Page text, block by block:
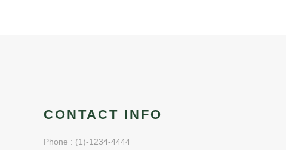
CONTACT INFO
Phone : (1)-1234-4444